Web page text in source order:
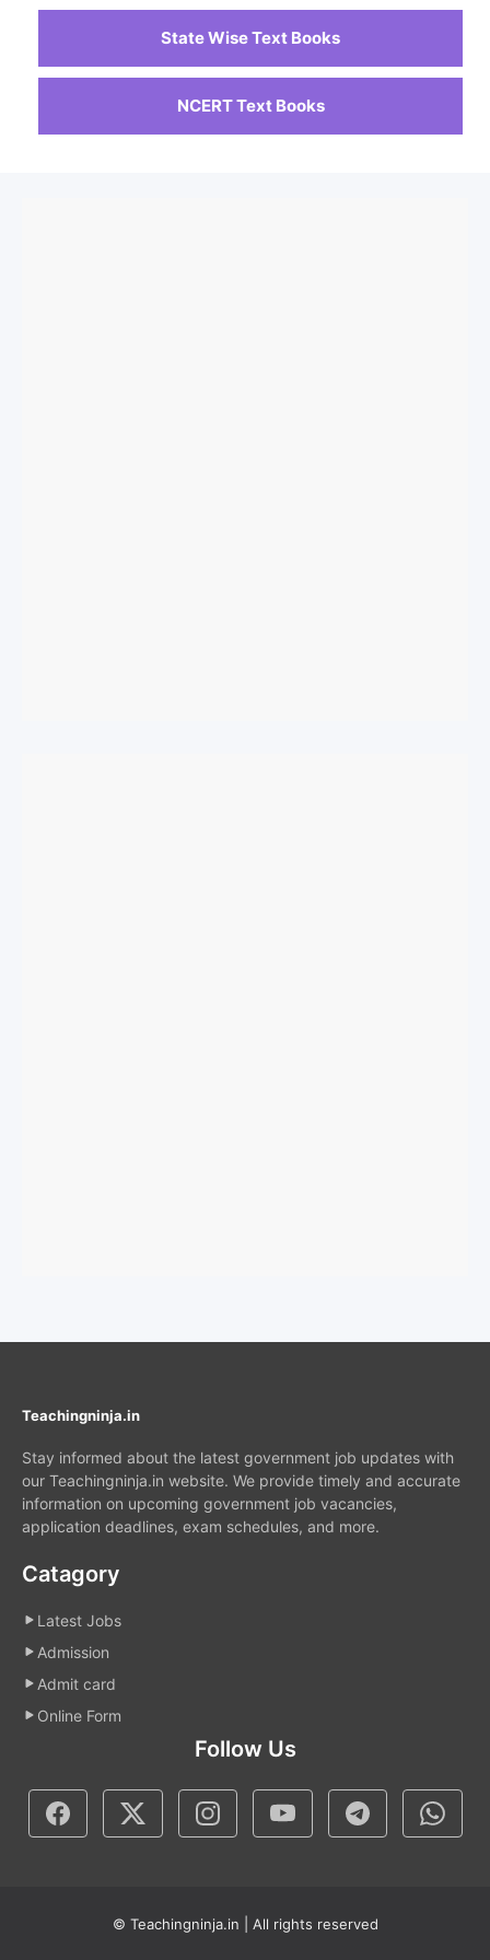
State Wise Text Books
NCERT Text Books
Teachingninja.in
Stay informed about the latest government job updates with
our Teachingninja.in website. We provide timely and accurate
information on upcoming government job vacancies,
application deadlines, exam schedules, and more.
Catagory
Latest Jobs
Admission
Admit card
Online Form
Follow Us
© Teachingninja.in | All rights reserved